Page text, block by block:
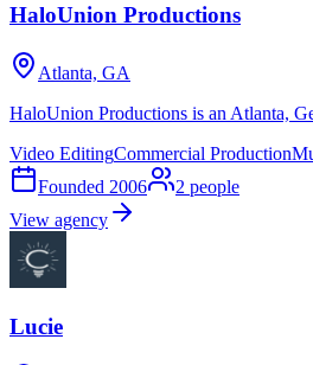
HaloUnion Productions
Atlanta, GA
HaloUnion Productions is an Atlanta,
Video EditingCommercial Production
Founded 2006 2 people
View agency
Lucie